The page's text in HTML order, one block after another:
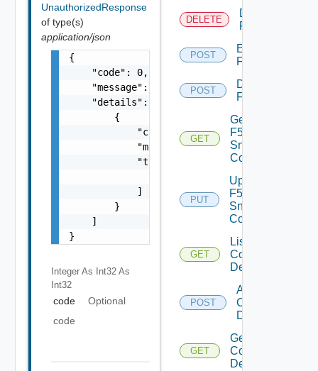
UnauthorizedResponse
of type(s)
application/json
{
    "code": 0,
    "message": "string",
    "details": [
        {
            "code": 0,
            "message": "string",
            "target": [
            ]
        }
    ]
}
Integer As Int32 As
Int32
code
Optional
code
DELETE
Delete
F5BIGIP
POST
Enable
F5BIGIP
POST
Disable
F5BIGIP
GET
Get
F5BIGIP
Snmp
Config
PUT
Update
F5BIGIP
Snmp
Config
GET
List
Common
Device
POST
Add
Common
Device
GET
Get
Common
Device